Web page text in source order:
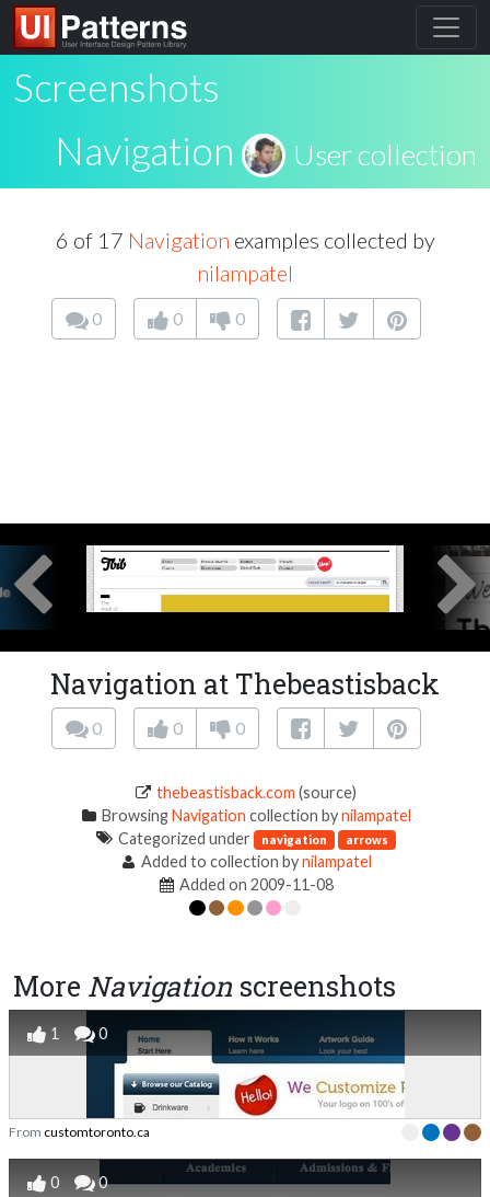
Screenshots
Navigation
User collection
6 of 17 Navigation examples collected by
nilampatel
0 0 0
Navigation at Thebeastisback
0 0 0
thebeastisback.com (source)
BrowsingNavigation collection bynilampatel
Categorized under
navigation arrows
Added to collection bynilampatel
Added on 2009-11-08
More Navigation screenshots
1 0
From customtoronto.ca
0 0